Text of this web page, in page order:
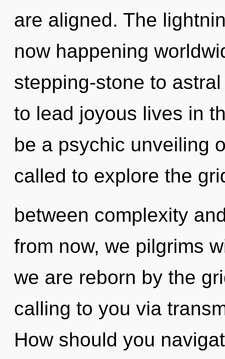
are aligned. The
now happening
stepping-stone to
to lead joyous lives in
be a psychic unveiling
called to explore the
between complexity
from now, we pilgrims
we are reborn by the
calling to you via
How should you